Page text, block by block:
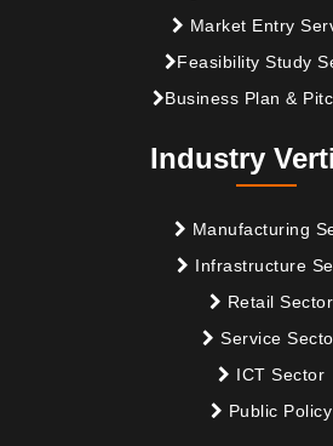
Market Entry
Feasibility Study
Business Plan &
Industry
Manufacturing
Infrastructure
Retail Sector
Service
ICT Sector
Public Policy